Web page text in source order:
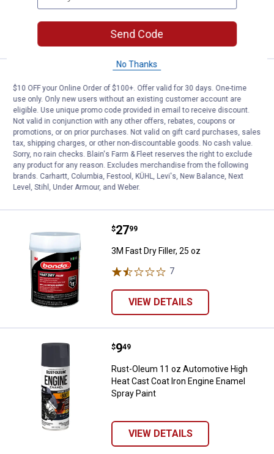
VIEW DETAILS
3M Bondo Original Filler OR-2PK-ES,
Ready Mix Pouches, 2 oz
246 Reviews
$5.99 Shipping on Orders $49+
ADD TO
CART
3M Fast Dry Filler, 25 oz
Price:
$27
. 99
3M Fast Dry Filler, 25 oz
7
VIEW DETAILS
Rust-Oleum 11 oz Automotive
Price:
$9
. 49
Rust-Oleum 11 oz Automotive High
Heat Cast Coat Iron Engine Enamel
Spray Paint
VIEW DETAILS
Send Code
No Thanks
$10 OFF your Online Order of $100+. Offer valid for 30 days. One-time
use only. Only new users without an existing customer account are
eligible. Use unique promo code provided in email to receive discount.
Not valid in conjunction with any other offers, rebates, coupons or
promotions, or on prior purchases. Not valid on gift card purchases, sales
tax, shipping charges, or other non-discountable goods. No cash value.
Sorry, no rain checks. Blain's Farm & Fleet reserves the right to exclude
any product for any reason. Excludes merchandise from the following
brands. Carhartt, Columbia, Festool, KÜHL, Levi's, New Balance, Next
Level, Stihl, Under Armour, and Weber.